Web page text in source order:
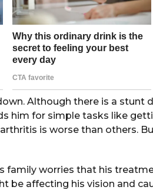
Although there is a stunt
him for simple tasks like
is worse than others.
family worries that his
be affecting his vision and